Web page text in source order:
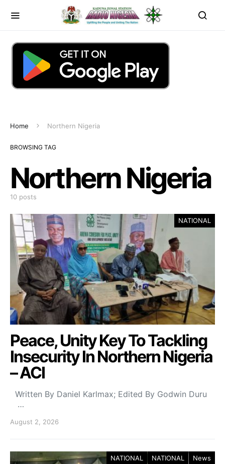
Home Northern Nigeria
BROWSING TAG
Northern Nigeria
10 posts
NATIONAL
Peace, Unity Key To Tackling
Insecurity In Northern Nigeria
– ACI
Written By Daniel Karlmax; Edited By Godwin Duru
…
August 2, 2026
NATIONAL NATIONAL News